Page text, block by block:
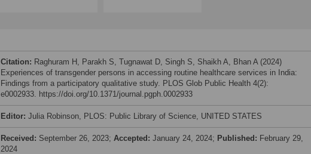
Citation: Raghuram H, Parakh S, Tugnawat D, Singh S, Shaikh A, Bhan A (2024)
Experiences of transgender persons in accessing routine healthcare services in India:
Findings from a participatory qualitative study. PLOS Glob Public Health 4(2):
e0002933. https://doi.org/10.1371/journal.pgph.0002933
Editor: Julia Robinson, PLOS: Public Library of Science, UNITED STATES
Received: September 26, 2023; Accepted: January 24, 2024; Published: February 29,
2024